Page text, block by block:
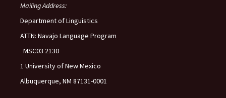
Mailing Address:
Department of Linguistics
ATTN: Navajo Language Program
MSC03 2130
1 University of New Mexico
Albuquerque, NM 87131-0001